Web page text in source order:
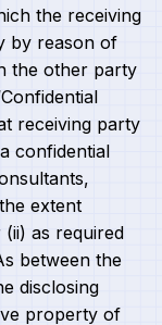
the receiving
by reason of
the other party
receiving party
confidential
extent
as required
between the
disclosing
property of